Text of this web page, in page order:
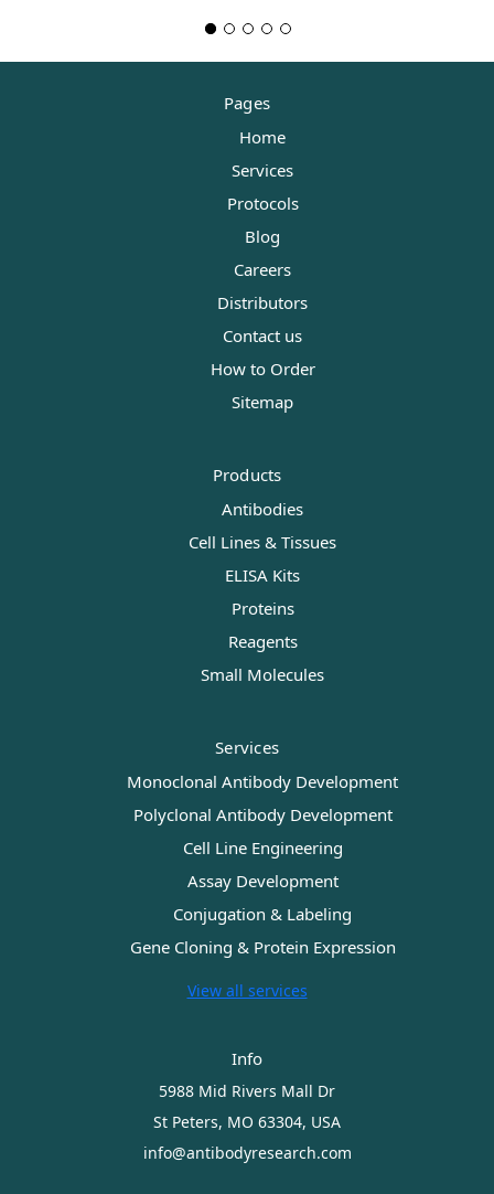
Pages
Home
Services
Protocols
Blog
Careers
Distributors
Contact us
How to Order
Sitemap
Products
Antibodies
Cell Lines & Tissues
ELISA Kits
Proteins
Reagents
Small Molecules
Services
Monoclonal Antibody Development
Polyclonal Antibody Development
Cell Line Engineering
Assay Development
Conjugation & Labeling
Gene Cloning & Protein Expression
View all services
Info
5988 Mid Rivers Mall Dr
St Peters, MO 63304, USA
info@antibodyresearch.com